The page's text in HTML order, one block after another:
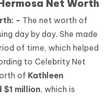
Net Worth
- The net worth of
day by day. She made
of time, which helped
to Celebrity Net
of Kathleen
$1 million, which is